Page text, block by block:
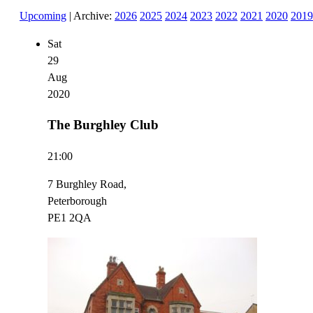
Upcoming | Archive: 2026 2025 2024 2023 2022 2021 2020 2019
Sat
29
Aug
2020
The Burghley Club
21:00
7 Burghley Road,
Peterborough
PE1 2QA